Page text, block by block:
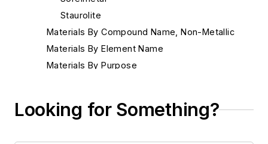
Staurolite
Materials By Compound Name, Non-Metallic
Materials By Element Name
Materials By Purpose
Information Technology
Looking for Something?